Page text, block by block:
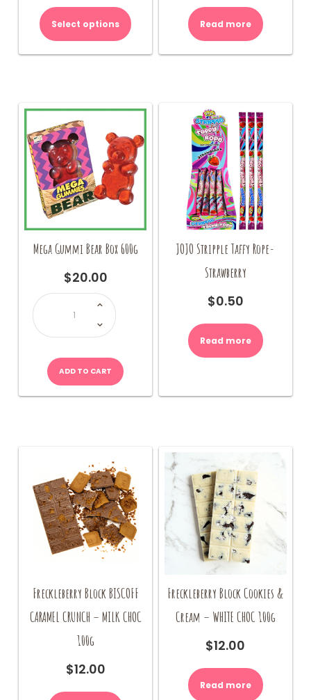
Select options Read more
Mega Gummi Bear Box 600g
$20.00
Mega
Gummi
Bear
Box
quantity
ADD TO CART
JOJO Stripple Taffy Rope-
Strawberry
$0.50
Read more
Freckleberry Block BISCOFF
CARAMEL CRUNCH – MILK CHOC
100g
$12.00
Freckleberry Block Cookies &
Cream – WHITE CHOC 100g
$12.00
Read more